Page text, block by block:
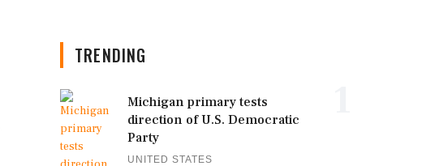
TRENDING
Michigan primary tests
direction of U.S. Democratic
Party
UNITED STATES